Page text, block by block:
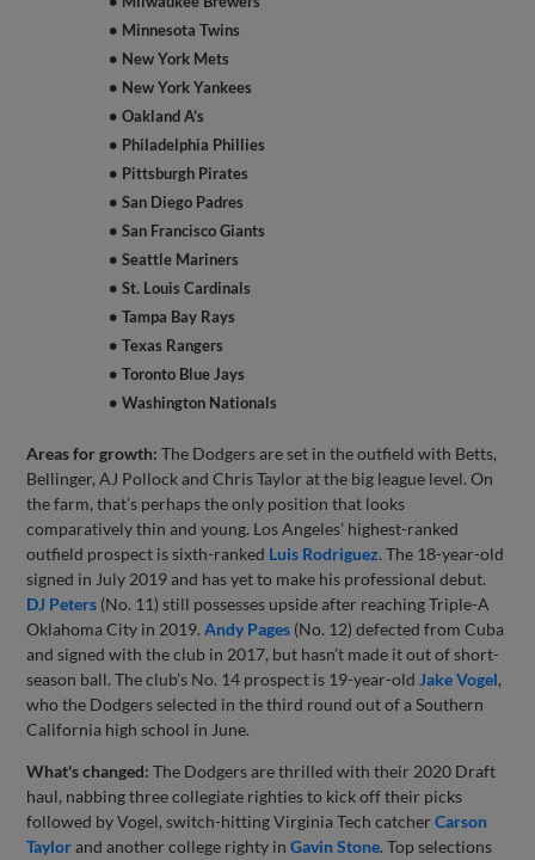
• Minnesota Twins
• New York Mets
• New York Yankees
• Oakland A’s
• Philadelphia Phillies
• Pittsburgh Pirates
• San Diego Padres
• San Francisco Giants
• Seattle Mariners
• St. Louis Cardinals
• Tampa Bay Rays
• Texas Rangers
• Toronto Blue Jays
• Washington Nationals
Areas for growth: The Dodgers are set in the outfield with Betts,
Bellinger, AJ Pollock and Chris Taylor at the big league level. On
the farm, that’s perhaps the only position that looks
comparatively thin and young. Los Angeles’ highest-ranked
outfield prospect is sixth-ranked Luis Rodriguez. The 18-year-old
signed in July 2019 and has yet to make his professional debut.
DJ Peters (No. 11) still possesses upside after reaching Triple-A
Oklahoma City in 2019.Andy Pages (No. 12) defected from Cuba
and signed with the club in 2017, but hasn’t made it out of short-
season ball. The club’s No. 14 prospect is 19-year-old Jake Vogel,
who the Dodgers selected in the third round out of a Southern
California high school in June.
What's changed: The Dodgers are thrilled with their 2020 Draft
haul, nabbing three collegiate righties to kick off their picks
followed by Vogel, switch-hitting Virginia Tech catcherCarson
Taylorand another college righty inGavin Stone. Top selections